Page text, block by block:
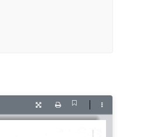
Mode
Current
View